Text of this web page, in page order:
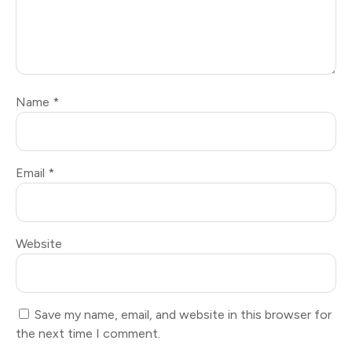
Name *
Email *
Website
Save my name, email, and website in this browser for
the next time I comment.